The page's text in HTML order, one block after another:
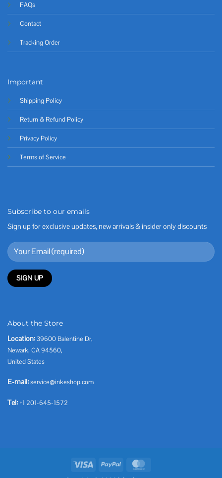
FAQs
Contact
Tracking Order
Important
Shipping Policy
Return & Refund Policy
Privacy Policy
Terms of Service
Subscribe to our emails
Sign up for exclusive updates, new arrivals & insider only discounts
About the Store
Location: 39600 Balentine Dr,
Newark, CA 94560,
United States
E-mail:service@inkeshop.com
Tel: +1 201-645-1572
Visa PayPal